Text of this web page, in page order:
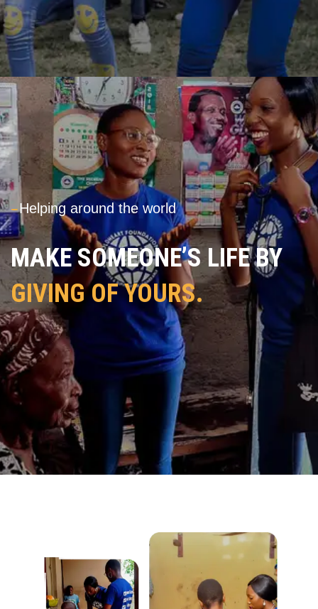
---Helping around the world
MAKE SOMEONE’S LIFE BY
GIVING OF YOURS.